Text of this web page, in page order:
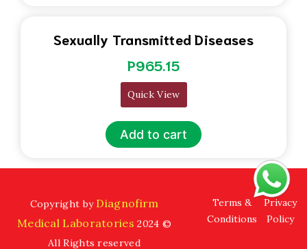
Sexually Transmitted Diseases
P965.15
Add to cart
Quick View
Copyright by Diagnofirm
Medical Laboratories 2024 ©
All Rights reserved
Terms &
Conditions
Privacy
Policy